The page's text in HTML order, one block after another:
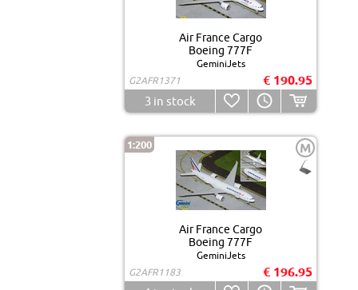
Air France Cargo
Boeing 777F
GeminiJets
G2AFR1371
€ 190.95
3 in stock
1:200 M
Air France Cargo
Boeing 777F
GeminiJets
G2AFR1183
€ 196.95